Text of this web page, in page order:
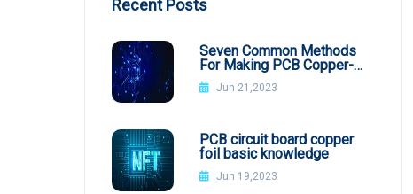
Recent Posts
Seven Common Methods
For Making PCB Copper-
Clad Plates
Jun 21,2023
PCB circuit board copper
foil basic knowledge
Jun 19,2023